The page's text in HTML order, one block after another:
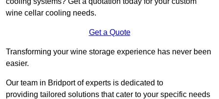
wine cellar cooling needs.
Get a Quote
Transforming your wine storage experience has never been
easier.
Our team in Bridport of experts is dedicated to
providing tailored solutions that cater to your specific needs